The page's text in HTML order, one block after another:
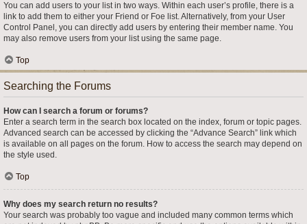
You can add users to your list in two ways. Within each user’s profile, there is a
link to add them to either your Friend or Foe list. Alternatively, from your User
Control Panel, you can directly add users by entering their member name. You
may also remove users from your list using the same page.
Top
Searching the Forums
How can I search a forum or forums?
Enter a search term in the search box located on the index, forum or topic pages.
Advanced search can be accessed by clicking the “Advance Search” link which
is available on all pages on the forum. How to access the search may depend on
the style used.
Top
Why does my search return no results?
Your search was probably too vague and included many common terms which